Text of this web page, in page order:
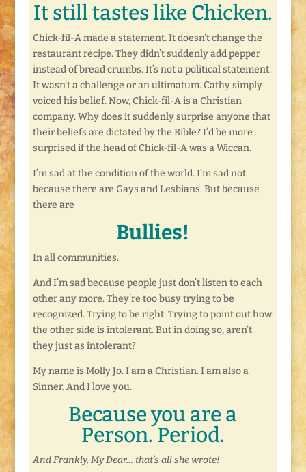
It still tastes like Chicken.
Chick-fil-A made a statement. It doesn’t change the
restaurant recipe. They didn’t suddenly add pepper
instead of bread crumbs. It’s not a political statement.
It wasn’t a challenge or an ultimatum. Cathy simply
voiced his belief. Now, Chick-fil-A is a Christian
company. Why does it suddenly surprise anyone that
their beliefs are dictated by the Bible? I’d be more
surprised if the head of Chick-fil-A was a Wiccan.
I’m sad at the condition of the world. I’m sad not
because there are Gays and Lesbians. But because
there are
Bullies!
In all communities.
And I’m sad because people just don’t listen to each
other any more. They’re too busy trying to be
recognized. Trying to be right. Trying to point out how
the other side is intolerant. But in doing so, aren’t
they just as intolerant?
My name is Molly Jo. I am a Christian. I am also a
Sinner. And I love you.
Because you are a
Person. Period.
And Frankly, My Dear… that’s all she wrote!